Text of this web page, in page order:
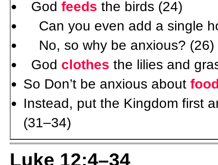
God feeds the birds (24)
Can you even add a single
No, so why be anxious? (26)
God clothes the lilies and
So Don’t be anxious about
Instead, put the Kingdom first
(31–34)
Luke 12:4–34